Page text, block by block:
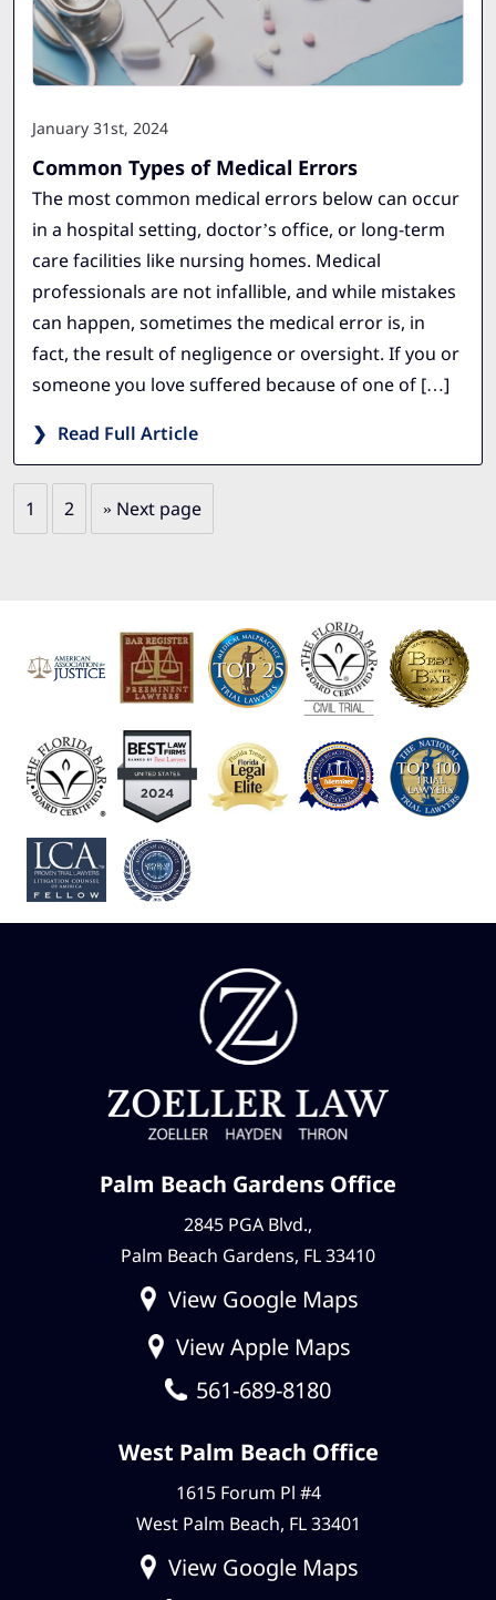
January 31st, 2024
Common Types of Medical Errors
The most common medical errors below can occur
in a hospital setting, doctor’s office, or long-term
care facilities like nursing homes. Medical
professionals are not infallible, and while mistakes
can happen, sometimes the medical error is, in
fact, the result of negligence or oversight. If you or
someone you love suffered because of one of […]
Read Full Article
1 2 » Next page
Palm Beach Gardens Office
2845 PGA Blvd.,
Palm Beach Gardens, FL 33410
View Google Maps
View Apple Maps
561-689-8180
West Palm Beach Office
1615 Forum Pl #4
West Palm Beach, FL 33401
View Google Maps